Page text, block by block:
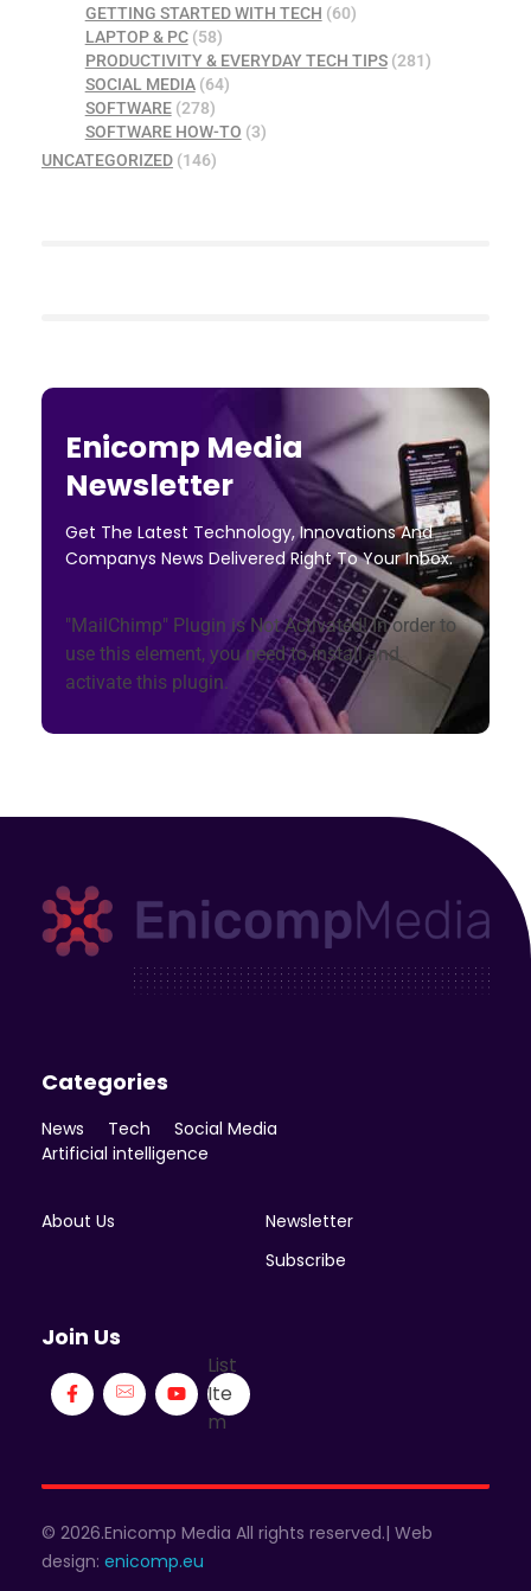
GETTING STARTED WITH TECH (60)
LAPTOP & PC(58)
PRODUCTIVITY & EVERYDAY TECH TIPS(281)
SOCIAL MEDIA(64)
SOFTWARE(278)
SOFTWARE HOW-TO (3)
UNCATEGORIZED (146)
Enicomp Media
Newsletter
Get The Latest Technology, Innovations And
Companys News Delivered Right To Your Inbox.
"MailChimp" Plugin is Not Activated!In order to
use this element, you need to install and
activate this plugin.
Categories
News Tech
Social Media
Artificial intelligence
About Us
Newsletter
Subscribe
Join Us
List
Ite
m
© 2026.Enicomp Media All rights reserved.| Web
design: enicomp.eu